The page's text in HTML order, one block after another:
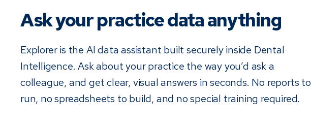
Ask your practice data anything
Explorer is the AI data assistant built securely inside Dental
Intelligence. Ask about your practice the way you’d ask a
colleague, and get clear, visual answers in seconds. No reports to
run, no spreadsheets to build, and no special training required.